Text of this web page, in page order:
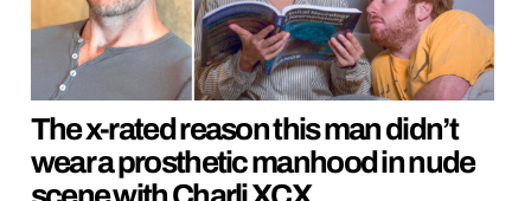
The x-rated reason this man didn’t
wear a prosthetic manhood in nude